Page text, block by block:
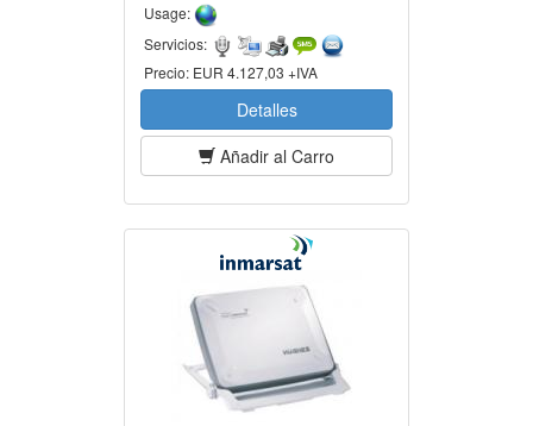
Usage:
Servicios:
Precio: EUR 4.127,03 +IVA
Detalles
Añadir al Carro